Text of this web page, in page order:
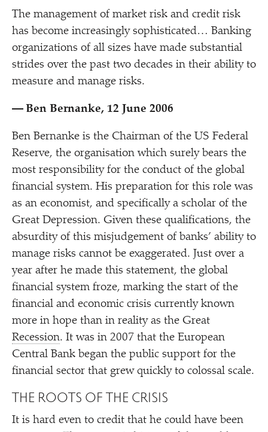
The management of market risk and credit risk
has become increasingly sophisticated… Banking
organizations of all sizes have made substantial
strides over the past two decades in their ability to
measure and manage risks.
— Ben Bernanke, 12 June 2006
Ben Bernanke is the Chairman of the US Federal
Reserve, the organisation which surely bears the
most responsibility for the conduct of the global
financial system. His preparation for this role was
as an economist, and specifically a scholar of the
Great Depression. Given these qualifications, the
absurdity of this misjudgement of banks’ ability to
manage risks cannot be exaggerated. Just over a
year after he made this statement, the global
financial system froze, marking the start of the
financial and economic crisis currently known
more in hope than in reality as the Great
Recession. It was in 2007 that the European
Central Bank began the public support for the
financial sector that grew quickly to colossal scale.
THE ROOTS OF THE CRISIS
It is hard even to credit that he could have been